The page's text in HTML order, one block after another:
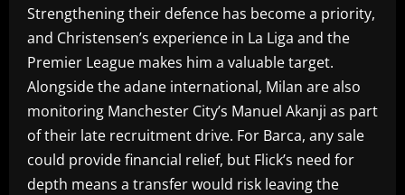
Strengthening their defence has become a priority,
and Christensen’s experience in La Liga and the
Premier League makes him a valuable target.
Alongside the adane international, Milan are also
monitoring Manchester City’s Manuel Akanji as part
of their late recruitment drive. For Barca, any sale
could provide financial relief, but Flick’s need for
depth means a transfer would risk leaving the